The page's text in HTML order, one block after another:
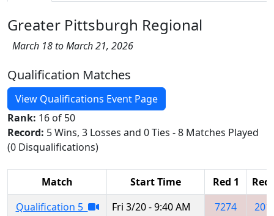
Greater Pittsburgh Regional
March 18 to March 21, 2026
Qualification Matches
View Qualifications Event Page
Rank: 16 of 50
Record: 5 Wins, 3 Losses and 0 Ties - 8 Matches Played
(0 Disqualifications)
Match Start Time Red 1
Red
Qualification 5
Fri 3/20 - 9:40 AM 7274